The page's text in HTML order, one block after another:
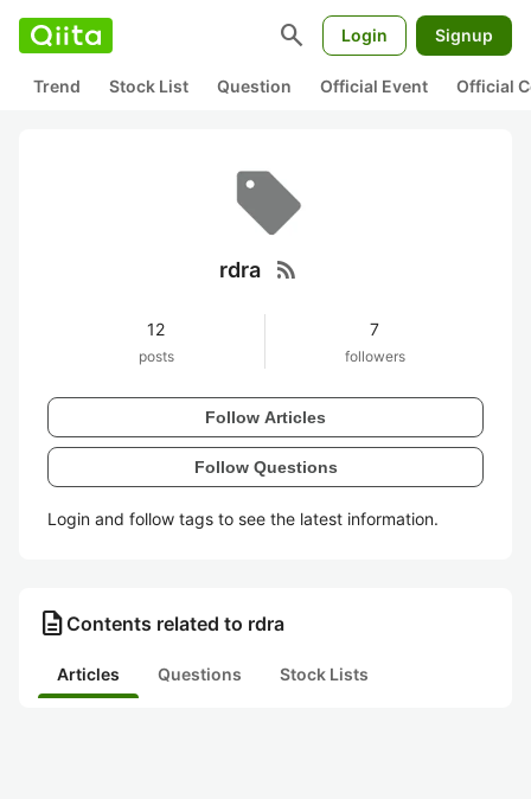
search Login Signup
Trend Stock List Question Official Event Official
rdra rss_feed
12
posts
7
followers
Follow Articles
Follow Questions
Login and follow tags to see the latest information.
description Contents related to rdra
Articles Questions Stock Lists